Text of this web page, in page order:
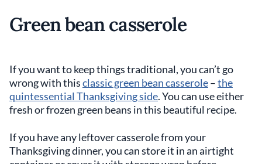
Green bean casserole
If you want to keep things traditional, you can’t go
wrong with thisclassic green bean casserole–the
quintessential Thanksgiving side. You can use either
fresh or frozen green beans in this beautiful recipe.
If you have any leftover casserole from your
Thanksgiving dinner, you can store it in an airtight